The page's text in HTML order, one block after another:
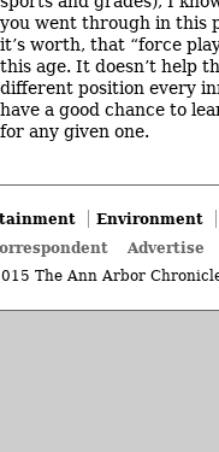
you went through in this
it’s worth, that “force
this age. It doesn’t help
different position every
have a good chance to
for any given one.
Environment
Advertise
The Ann Arbor